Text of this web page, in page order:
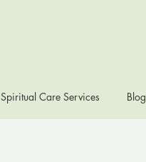
Spiritual Care Services Blog